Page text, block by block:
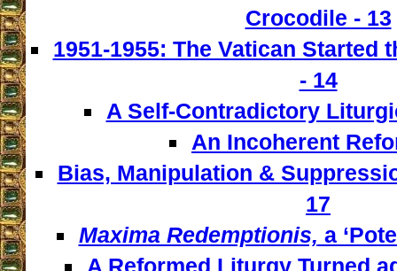
Crocodile - 13
1951-1955: The Vatican Started
- 14
A Self-Contradictory
An Incoherent
Bias, Manipulation &
17
Maxima Redemptionis, a
A Reformed Liturgy Turned